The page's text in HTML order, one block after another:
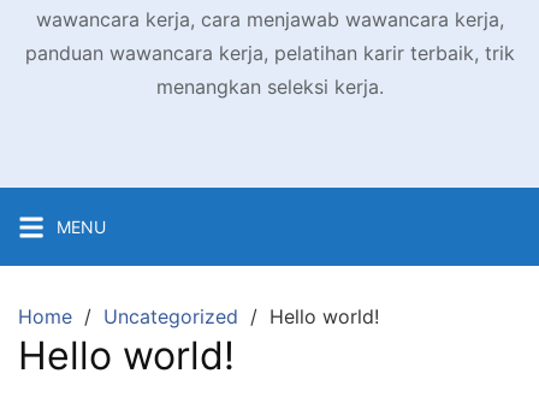
wawancara kerja, cara menjawab wawancara kerja,
panduan wawancara kerja, pelatihan karir terbaik, trik
menangkan seleksi kerja.
MENU
Home Uncategorized Hello world!
Hello world!